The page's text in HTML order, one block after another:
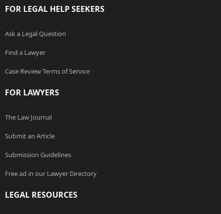
FOR LEGAL HELP SEEKERS
Ask a Legal Question
Find a Lawyer
Case Review Terms of Service
FOR LAWYERS
The Law Journal
Submit an Article
Submission Guidelines
Free ad in our Lawyer Directory
LEGAL RESOURCES